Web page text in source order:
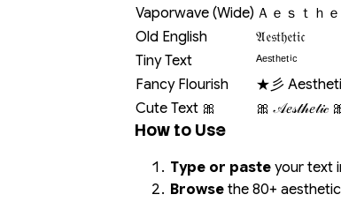
Vaporwave (Wide) Ａｅｓｔｈ
Old English
𝔄𝔢𝔰𝔱𝔥𝔢𝔱𝔦𝔠
Tiny Text
ᴬᵉˢᵗʰᵉᵗⁱᶜ
Fancy Flourish
★彡
Cute Text 🎀
🎀 𝒜𝑒𝓈𝓉𝒽𝑒𝓉𝒾𝒸
How to Use
Type or paste your text
Browse the 80+